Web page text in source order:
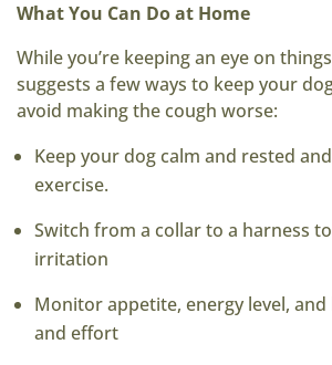
What You Can Do at Home
While you’re keeping an eye on
suggests a few ways to keep your
avoid making the cough worse:
Keep your dog calm and rested
exercise.
Switch from a collar to a harness
irritation
Monitor appetite, energy level,
and effort